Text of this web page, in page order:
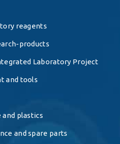
reagents
products
Laboratory Project
and tools
and plastics
and spare parts